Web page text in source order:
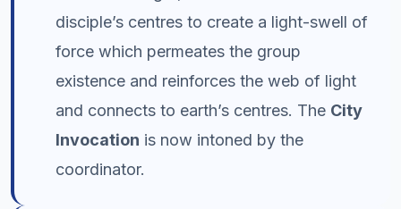
disciple’s centres to create a light-swell of
force which permeates the group
existence and reinforces the web of light
and connects to earth’s centres. The City
Invocation is now intoned by the
coordinator.